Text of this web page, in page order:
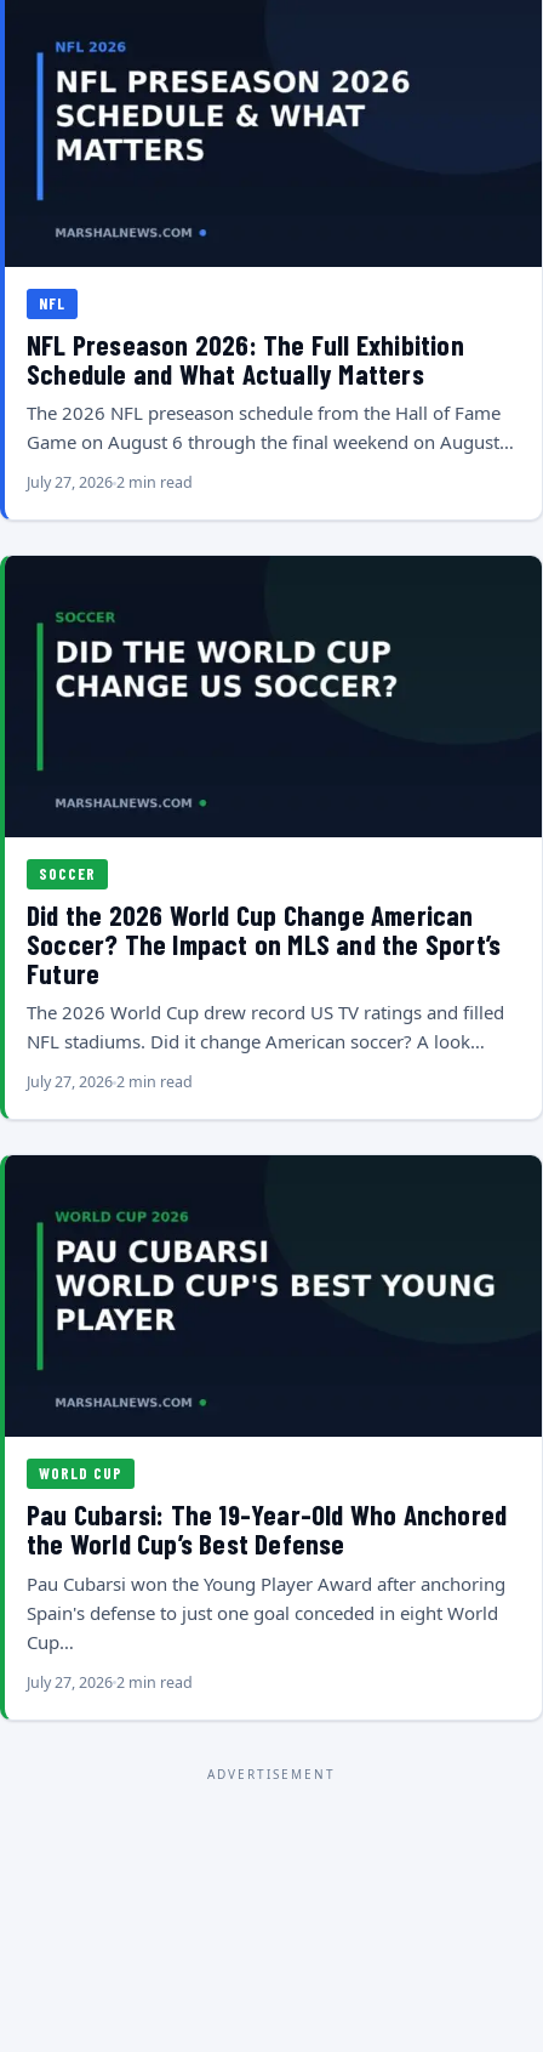
NFL
NFL Preseason 2026: The Full Exhibition
Schedule and What Actually Matters
The 2026 NFL preseason schedule from the Hall of Fame
Game on August 6 through the final weekend on August…
July 27, 20262 min read
SOCCER
Did the 2026 World Cup Change American
Soccer? The Impact on MLS and the Sport’s
Future
The 2026 World Cup drew record US TV ratings and filled
NFL stadiums. Did it change American soccer? A look…
July 27, 20262 min read
WORLD CUP
Pau Cubarsi: The 19-Year-Old Who Anchored
the World Cup’s Best Defense
Pau Cubarsi won the Young Player Award after anchoring
Spain's defense to just one goal conceded in eight World
Cup…
July 27, 20262 min read
ADVERTISEMENT